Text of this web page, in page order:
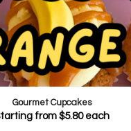
Gourmet Cupcakes
from$5.80each